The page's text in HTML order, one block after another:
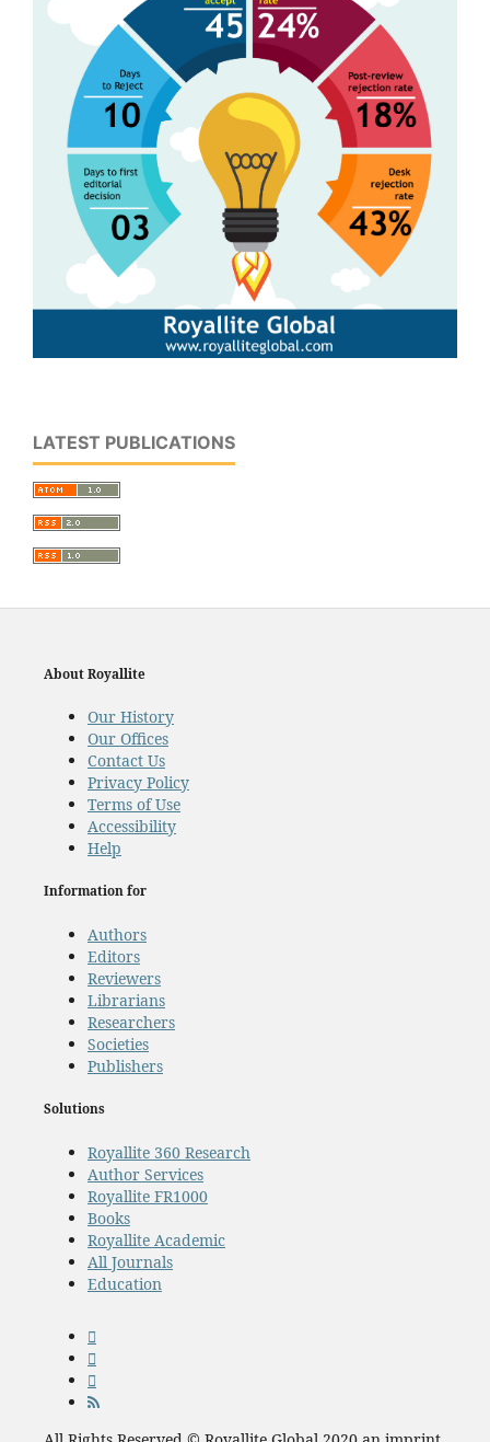
LATEST PUBLICATIONS
About Royallite
Our History
Our Offices
Contact Us
Privacy Policy
Terms of Use
Accessibility
Help
Information for
Authors
Editors
Reviewers
Librarians
Researchers
Societies
Publishers
Solutions
Royallite 360 Research
Author Services
Royallite FR1000
Books
Royallite Academic
All Journals
Education